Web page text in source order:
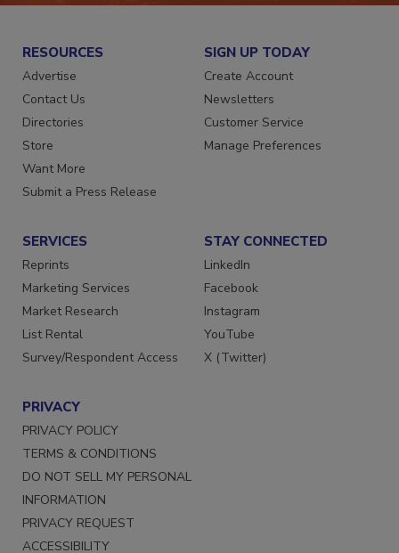
RESOURCES
Advertise
Contact Us
Directories
Store
Want More
SIGN UP TODAY
Create Account
Newsletters
Customer Service
SERVICES
Reprints
Marketing Services
Market Research
List Rental
STAY CONNECTED
LinkedIn
Facebook
Instagram
YouTube
PRIVACY
PRIVACY POLICY
TERMS & CONDITIONS
DO NOT SELL MY PERSONAL
INFORMATION
PRIVACY REQUEST